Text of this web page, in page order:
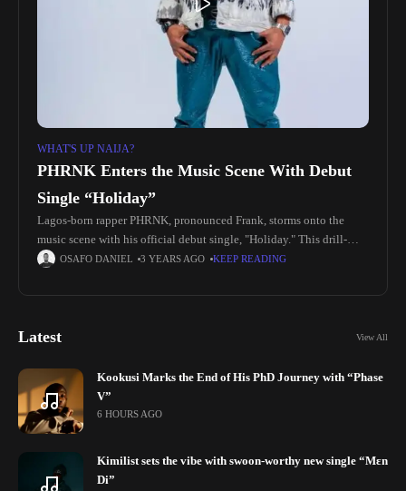
WHAT'S UP NAIJA?
PHRNK Enters the Music Scene With Debut
Single “Holiday”
Lagos-born rapper PHRNK, pronounced Frank, storms onto the
music scene with his official debut single, "Holiday." This drill-
themed track delves into the ethos of unwavering hard work,
OSAFO DANIEL 3 YEARS AGO KEEP READING
Latest View All
Kookusi Marks the End of His PhD Journey with “Phase
V”
6 HOURS AGO
Kimilist sets the vibe with swoon-worthy new single “Mɛn
Di”